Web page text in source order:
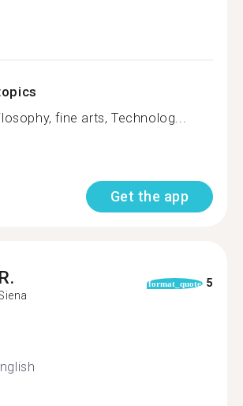
fine arts, Technolog...
Get the app
R. format_quote 5